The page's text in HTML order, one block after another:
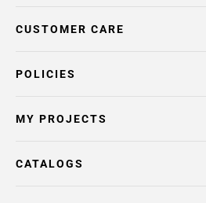
POLICIES
CUSTOMER CARE
MY PROJECTS
CATALOGS